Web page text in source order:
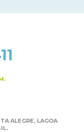
ALEGRE, LAGOA